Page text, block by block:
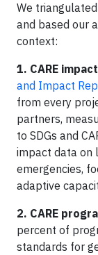
We
and based our
context:
1. CARE
and Impact
from every
partners,
to SDGs and
impact data on
emergencies,
adaptive
2. CARE
percent of
standards for